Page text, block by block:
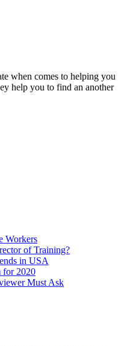
when comes to helping you
help you to find an another
Workers
of Training?
in USA
for 2020
Must Ask